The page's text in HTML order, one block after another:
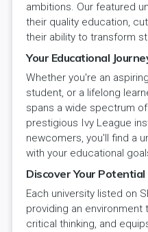
ambitions. Our featured
their quality education,
their ability to transform
Your Educational
Whether you're an
student, or a lifelong
spans a wide spectrum
prestigious Ivy League
newcomers, you'll find a
with your educational
Discover Your Potential
Each university listed on
providing an
critical thinking, and